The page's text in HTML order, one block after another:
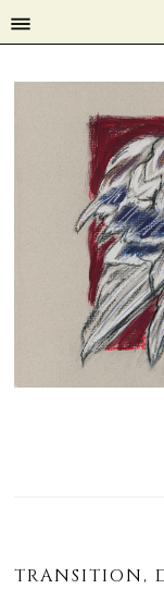
TRANSITION,